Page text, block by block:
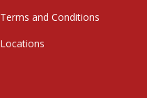
Terms and Conditions
Locations